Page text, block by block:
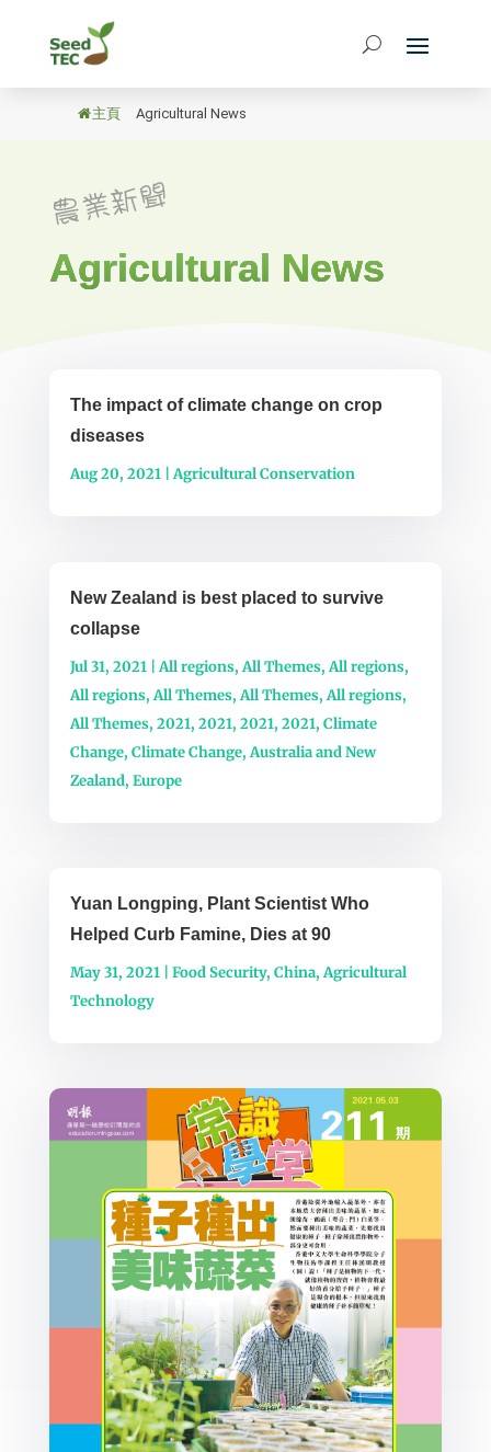
主頁 Agricultural News
Agricultural News
The impact of climate change on crop
diseases
Aug 20, 2021|Agricultural Conservation
New Zealand is best placed to survive
collapse
Jul 31, 2021|All regions,All Themes,All regions,
All regions,All Themes,All Themes,All regions,
All Themes, 2021, 2021, 2021, 2021, Climate
Change, Climate Change,Australia and New
Zealand, Europe
Yuan Longping, Plant Scientist Who
Helped Curb Famine, Dies at 90
May 31, 2021| Food Security, China,Agricultural
Technology